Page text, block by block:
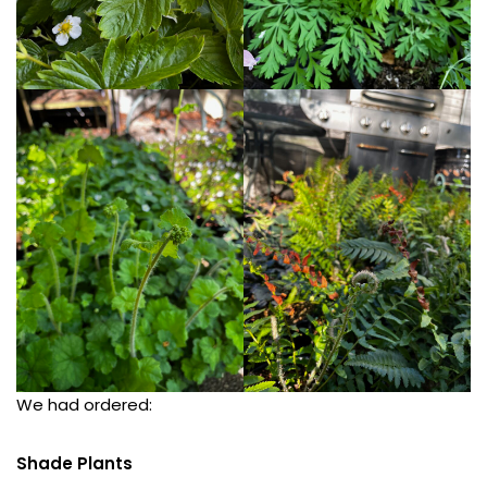
We had ordered:
Shade Plants